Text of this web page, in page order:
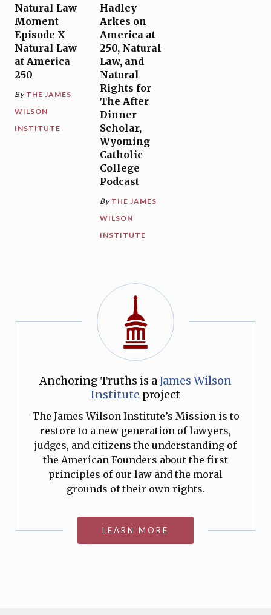
Natural Law
Moment
Episode X
Natural Law
at America
250
By THE JAMES
WILSON
INSTITUTE
Hadley
Arkes on
America at
250, Natural
Law, and
Natural
Rights for
The After
Dinner
Scholar,
Wyoming
Catholic
College
Podcast
By THE JAMES
WILSON
INSTITUTE
Anchoring Truths is aJames Wilson
Institute project
The James Wilson Institute’s Mission is to
restore to a new generation of lawyers,
judges, and citizens the understanding of
the American Founders about the first
principles of our law and the moral
grounds of their own rights.
LEARN MORE